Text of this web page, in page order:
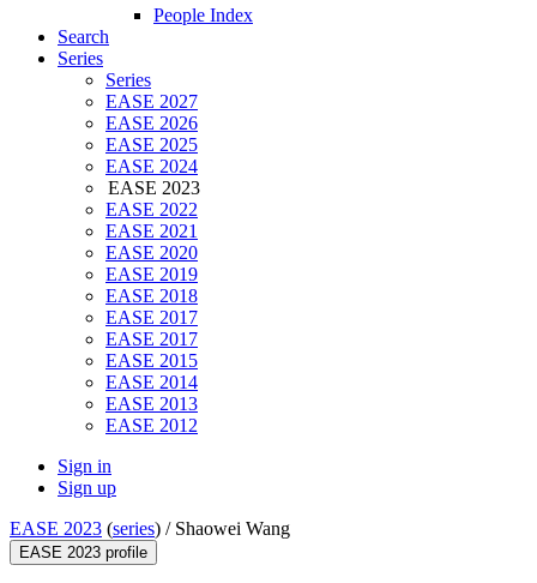
People Index
Search
Series
Series
EASE 2027
EASE 2026
EASE 2025
EASE 2024
EASE 2023
EASE 2022
EASE 2021
EASE 2020
EASE 2019
EASE 2018
EASE 2017
EASE 2017
EASE 2015
EASE 2014
EASE 2013
EASE 2012
Sign in
Sign up
EASE 2023 (series) / Shaowei Wang
EASE 2023 profile